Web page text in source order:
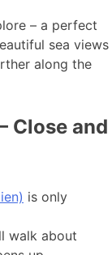
– a perfect
sea views
along the
Close and
is only
walk about